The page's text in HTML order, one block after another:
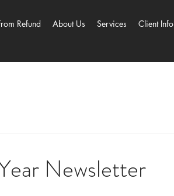
Refund About Us Services Client Info
Newsletter